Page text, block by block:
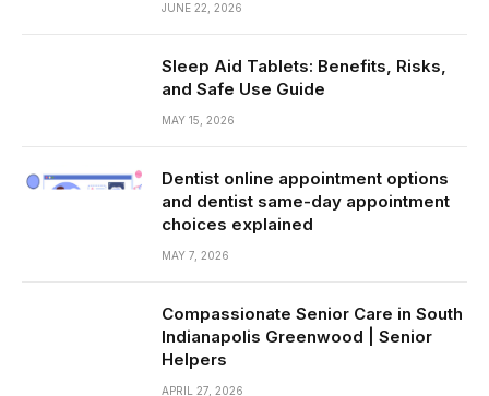
JUNE 22, 2026
Sleep Aid Tablets: Benefits, Risks,
and Safe Use Guide
MAY 15, 2026
Dentist online appointment options
and dentist same-day appointment
choices explained
MAY 7, 2026
Compassionate Senior Care in South
Indianapolis Greenwood | Senior
Helpers
APRIL 27, 2026